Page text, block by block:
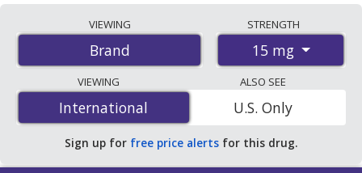
international online pharmacies, U.S. mail-order
pharmacies, and discount coupon programs. The
lowest available price for Gabitril 15 mg is$3.21 per
tabletfor 300 tablets at PharmacyChecker-accredited
online pharmacies.
VIEWING
Brand
STRENGTH
15 mg
VIEWING
International
International
ALSO SEE
U.S. Only
Sign up for free price alerts for this drug.